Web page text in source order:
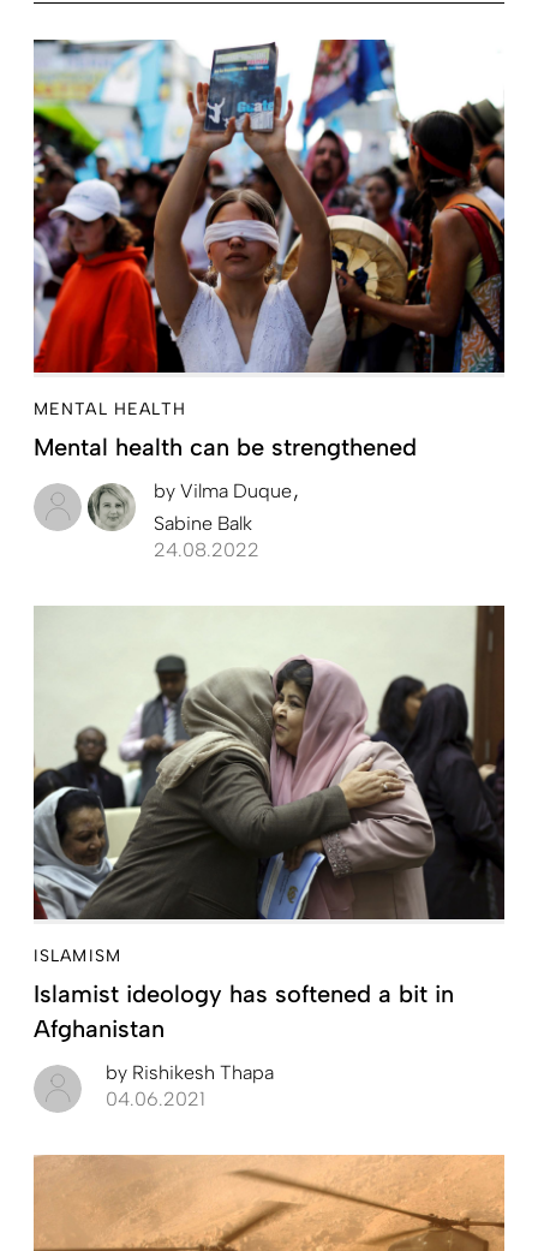
MENTAL HEALTH
Mental health can be strengthened
by Vilma Duque
Sabine Balk
24.08.2022
ISLAMISM
Islamist ideology has softened a bit in
Afghanistan
by Rishikesh Thapa
04.06.2021